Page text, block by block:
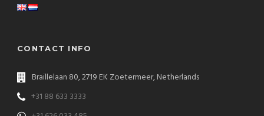
CONTACT INFO
Braillelaan 80, 2719 EK Zoetermeer, Netherlands
+31 88 633 3333